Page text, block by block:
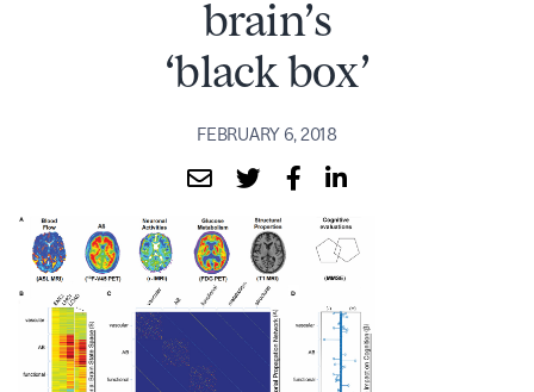
brain’s
‘black box’
FEBRUARY 6, 2018